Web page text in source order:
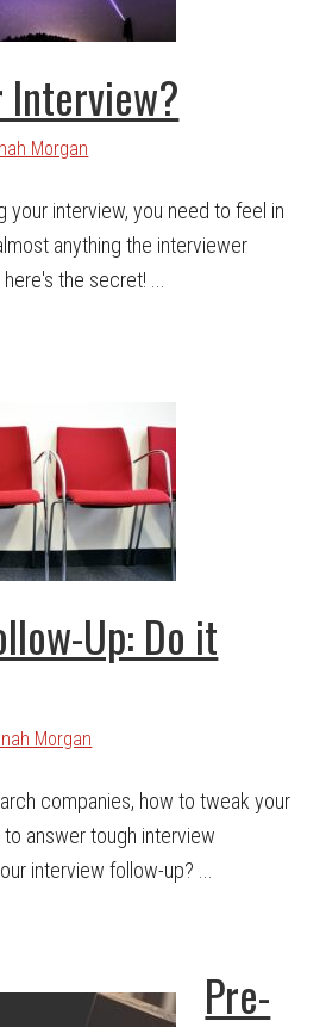
Interview?
Morgan
your interview, you need to feel in
anything the interviewer
the secret! ...
Up: Do it
Morgan
companies, how to tweak your
answer tough interview
interview follow-up? ...
Pre-